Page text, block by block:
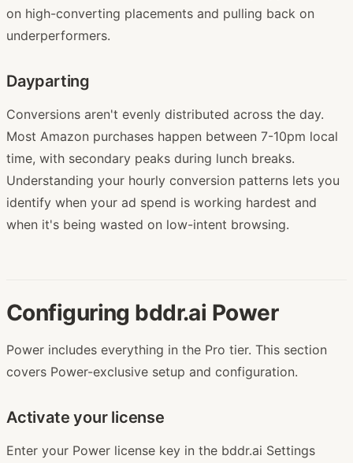
on high-converting placements and pulling back on
underperformers.
Dayparting
Conversions aren't evenly distributed across the day.
Most Amazon purchases happen between 7-10pm local
time, with secondary peaks during lunch breaks.
Understanding your hourly conversion patterns lets you
identify when your ad spend is working hardest and
when it's being wasted on low-intent browsing.
Configuring bddr.ai Power
Power includes everything in the Pro tier. This section
covers Power-exclusive setup and configuration.
Activate your license
Enter your Power license key in the bddr.ai Settings